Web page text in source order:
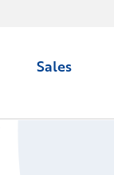
Sales